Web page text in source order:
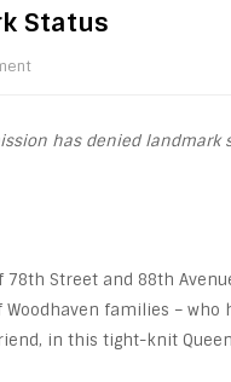
Status
has denied
78th Street and 88th
families – who
in this tight-knit